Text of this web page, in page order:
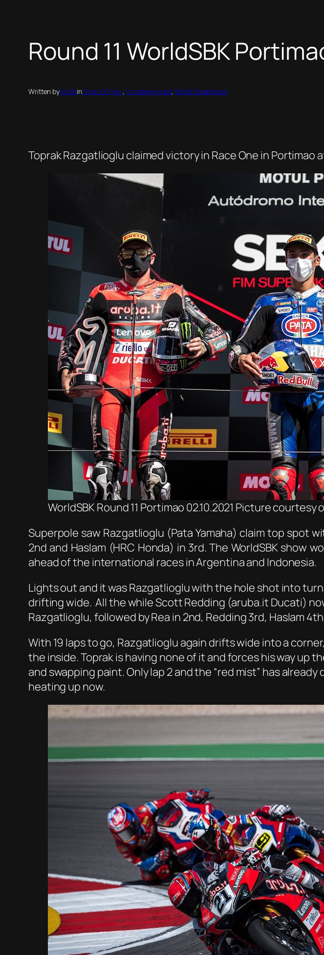
Round 11 WorldSBK
Written bytrisfalinCrew On Two, Uncategorised, World Superbikes
Toprak Razgatlioglu claimed victory in Race One in Portimao
WorldSBK Round 11 Portimao 02.10.2021 Picture
Superpole saw Razgatlioglu (Pata Yamaha) claim top spot
2nd and Haslam (HRC Honda) in 3rd. The WorldSBK
ahead of the international races in Argentina and Indonesia.
Lights out and it was Razgatlioglu with the hole shot into
drifting wide. All the while Scott Redding (aruba.it Ducati)
Razgatlioglu, followed by Rea in 2nd, Redding 3rd, Haslam
With 19 laps to go, Razgatlioglu again drifts wide into a
the inside. Toprak is having none of it and forces his way
and swapping paint. Only lap 2 and the “red mist” has
heating up now.